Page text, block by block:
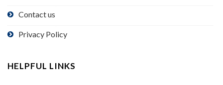
Contact us
Privacy Policy
HELPFUL LINKS